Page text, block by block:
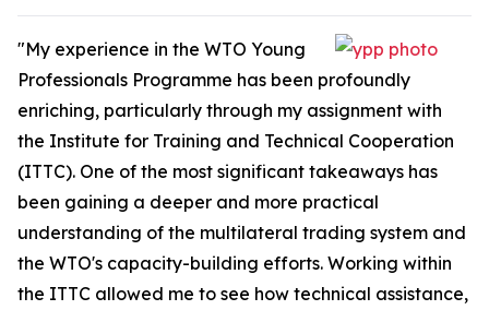
"My experience in the WTO Young
Professionals Programme has been profoundly
enriching, particularly through my assignment with
the Institute for Training and Technical Cooperation
(ITTC). One of the most significant takeaways has
been gaining a deeper and more practical
understanding of the multilateral trading system and
the WTO's capacity-building efforts. Working within
the ITTC allowed me to see how technical assistance,